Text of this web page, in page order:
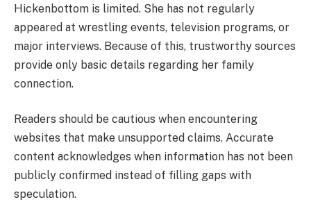
Hickenbottom is limited. She has not regularly
appeared at wrestling events, television programs, or
major interviews. Because of this, trustworthy sources
provide only basic details regarding her family
connection.
Readers should be cautious when encountering
websites that make unsupported claims. Accurate
content acknowledges when information has not been
publicly confirmed instead of filling gaps with
speculation.